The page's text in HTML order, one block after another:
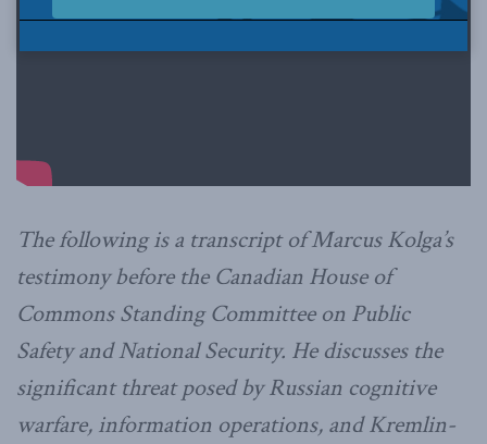
The following is a transcript of Marcus Kolga’s
testimony before the Canadian House of
Commons Standing Committee on Public
Safety and National Security. He discusses the
significant threat posed by Russian cognitive
warfare, information operations, and Kremlin-